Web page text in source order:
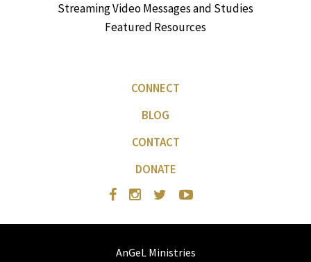
Streaming Video Messages and Studies
Featured Resources
CONNECT
BLOG
CONTACT
DONATE
AnGeL Ministries